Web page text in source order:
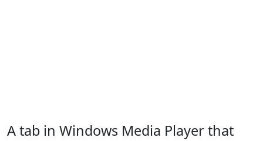
A tab in Windows Media Player that